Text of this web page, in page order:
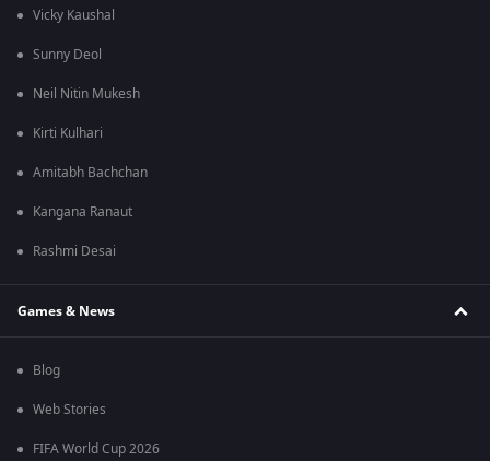
Vicky Kaushal
Sunny Deol
Neil Nitin Mukesh
Kirti Kulhari
Amitabh Bachchan
Kangana Ranaut
Rashmi Desai
Games & News
Blog
Web Stories
FIFA World Cup 2026